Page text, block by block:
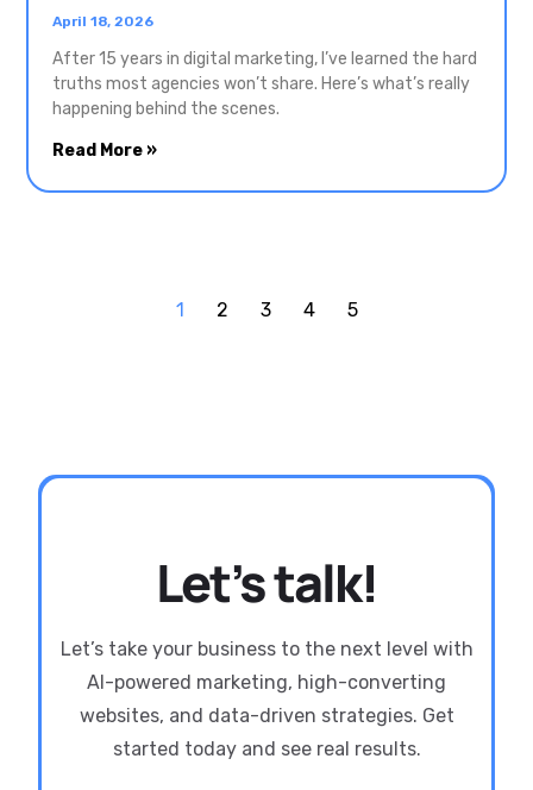
April 18, 2026
After 15 years in digital marketing, I’ve learned the hard
truths most agencies won’t share. Here’s what’s really
happening behind the scenes.
Read More »
1 2 3 4 5
Let’s talk!
Let’s take your business to the next level with
AI-powered marketing, high-converting
websites, and data-driven strategies. Get
started today and see real results.